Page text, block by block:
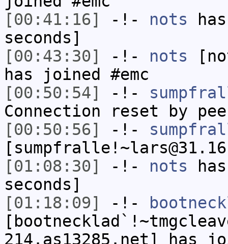
[00:41:16]
-!- nots
seconds]
[00:43:30]
-!- nots
has joined #emc
[00:50:54]
-!-
Connection reset by
[00:50:56]
-!-
[01:08:30]
-!- nots
seconds]
[01:18:09]
-!-
214.as13285.net] has